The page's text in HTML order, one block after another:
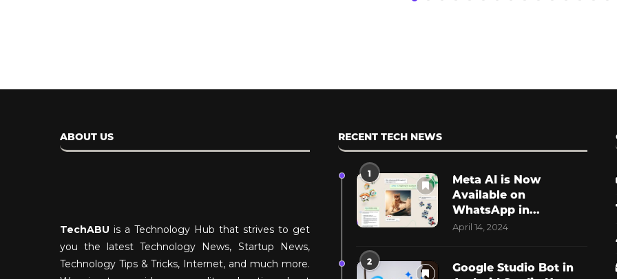
ABOUT US
TechABUis a Technology Hub that strives to get
you the latest Technology News, Startup News,
RECENT TECH NEWS
1
Meta AI is Now
Available on
WhatsApp in...
2